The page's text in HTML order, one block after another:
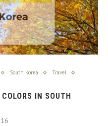
South Korea
Travel
IN SOUTH